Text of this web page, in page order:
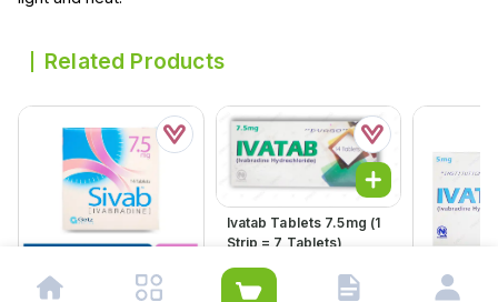
Related Products
Ivatab Tablets 7.5mg (1
Strip = 7 Tablets)
Rs.344.00
Rs.363.00